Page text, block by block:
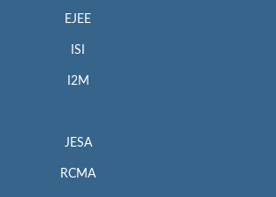
EJEE
ISI
I2M
JESA
RCMA